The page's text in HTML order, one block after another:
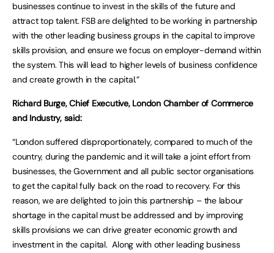
businesses continue to invest in the skills of the future and
attract top talent. FSB are delighted to be working in partnership
with the other leading business groups in the capital to improve
skills provision, and ensure we focus on employer-demand within
the system. This will lead to higher levels of business confidence
and create growth in the capital.”
Richard Burge, Chief Executive, London Chamber of Commerce
and Industry, said:
“London suffered disproportionately, compared to much of the
country, during the pandemic and it will take a joint effort from
businesses, the Government and all public sector organisations
to get the capital fully back on the road to recovery. For this
reason, we are delighted to join this partnership – the labour
shortage in the capital must be addressed and by improving
skills provisions we can drive greater economic growth and
investment in the capital. Along with other leading business